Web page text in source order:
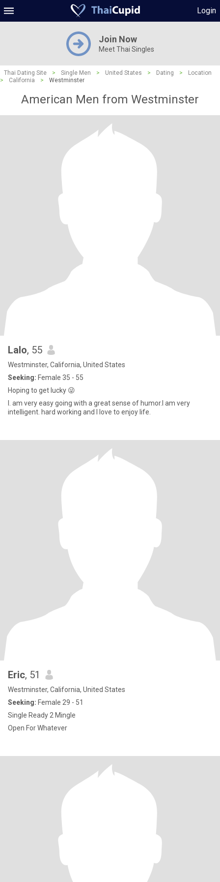
Login
Join Now
Meet Thai Singles
Thai Dating Site > Single Men > United States > Dating >
Location
>
California > Westminster
American Men from Westminster
Lalo, 55
Westminster, California, United States
Seeking: Female 35 - 55
Hoping to get lucky 😜
l. am very easy going with a great sense of humor.l am very
intelligent. hard working and l love to enjoy life.
Eric, 51
Westminster, California, United States
Seeking: Female 29 - 51
Single Ready 2 Mingle
Open For Whatever